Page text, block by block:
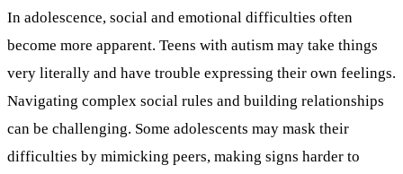
In adolescence, social and emotional difficulties often
become more apparent. Teens with autism may take things
very literally and have trouble expressing their own feelings.
Navigating complex social rules and building relationships
can be challenging. Some adolescents may mask their
difficulties by mimicking peers, making signs harder to